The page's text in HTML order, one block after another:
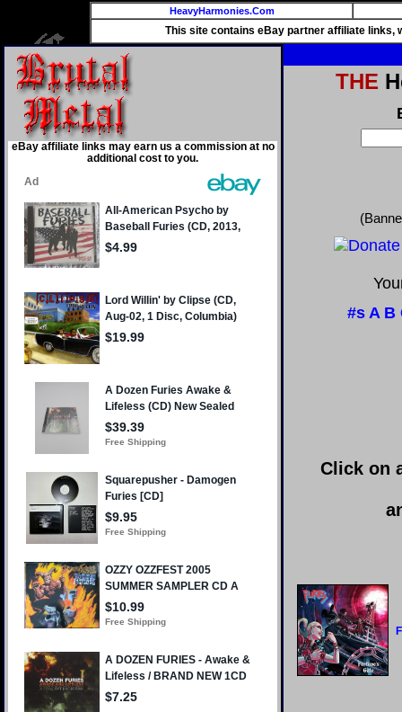
HeavyHarmonies.Com
This site contains eBay partner affiliate links,
eBay affiliate links may earn us a commission at no
additional cost to you.
THE
#s A B
Click on